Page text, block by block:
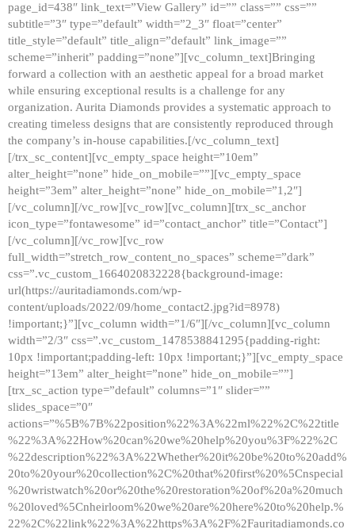
page_id=438″ link_text=”View Gallery” id=”” class=”” css=””
subtitle=”3″ type=”default” width=”2_3″ float=”center”
title_style=”default” title_align=”default” link_image=””
scheme=”inherit” padding=”none”][vc_column_text]Bringing
forward a collection with an aesthetic appeal for a broad market
while ensuring exceptional results is a challenge for any
organization. Aurita Diamonds provides a systematic approach to
creating timeless designs that are consistently reproduced through
the company’s in-house capabilities.[/vc_column_text]
[/trx_sc_content][vc_empty_space height=”10em”
alter_height=”none” hide_on_mobile=””][vc_empty_space
height=”3em” alter_height=”none” hide_on_mobile=”1,2″]
[/vc_column][/vc_row][vc_row][vc_column][trx_sc_anchor
icon_type=”fontawesome” id=”contact_anchor” title=”Contact”]
[/vc_column][/vc_row][vc_row
full_width=”stretch_row_content_no_spaces” scheme=”dark”
css=”.vc_custom_1664020832228{background-image:
url(https://auritadiamonds.com/wp-
content/uploads/2022/09/home_contact2.jpg?id=8978)
!important;}”][vc_column width=”1/6″][/vc_column][vc_column
width=”2/3″ css=”.vc_custom_1478538841295{padding-right:
10px !important;padding-left: 10px !important;}”][vc_empty_space
height=”13em” alter_height=”none” hide_on_mobile=””]
[trx_sc_action type=”default” columns=”1″ slider=””
slides_space=”0″
actions=”%5B%7B%22position%22%3A%22ml%22%2C%22title
%22%3A%22How%20can%20we%20help%20you%3F%22%2C
%22description%22%3A%22Whether%20it%20be%20to%20add%
20to%20your%20collection%2C%20that%20first%20%5Cnspecial
%20wristwatch%20or%20the%20restoration%20of%20a%20much
%20loved%5Cnheirloom%20we%20are%20here%20to%20help.%
22%2C%22link%22%3A%22https%3A%2F%2Fauritadiamonds.co